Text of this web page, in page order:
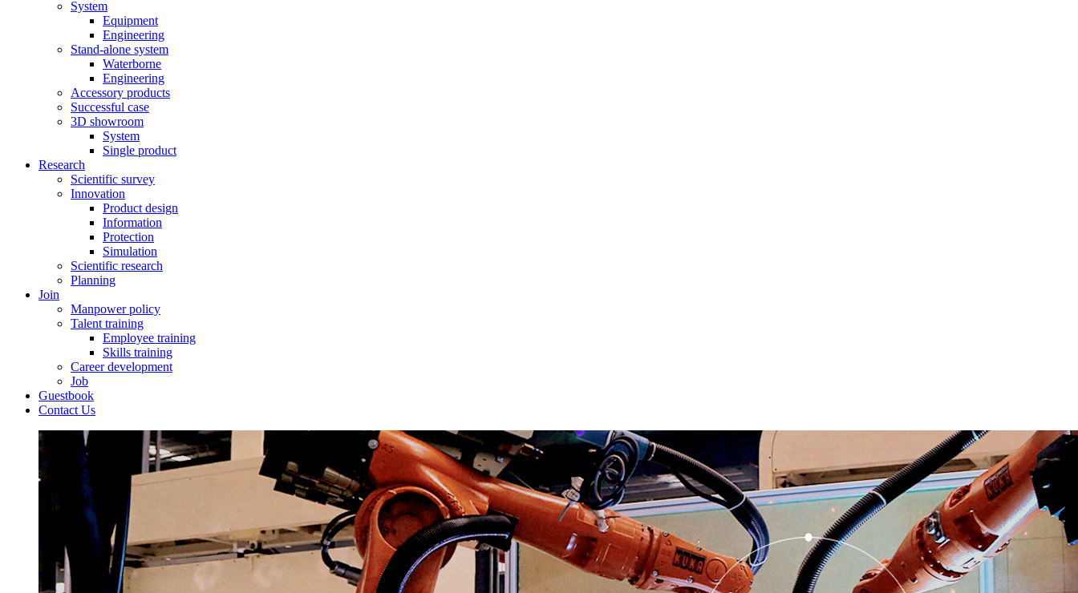
System
Equipment
Engineering
Stand-alone system
Waterborne
Engineering
Accessory products
Successful case
3D showroom
System
Single product
Research
Scientific survey
Innovation
Product design
Information
Protection
Simulation
Scientific research
Planning
Join
Manpower policy
Talent training
Employee training
Skills training
Career development
Job
Guestbook
Contact Us